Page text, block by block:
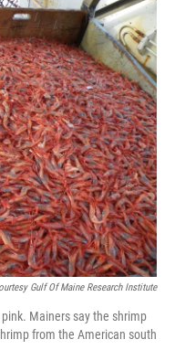
Gulf Of Maine Research Institute
Mainers say the shrimp
from the American south